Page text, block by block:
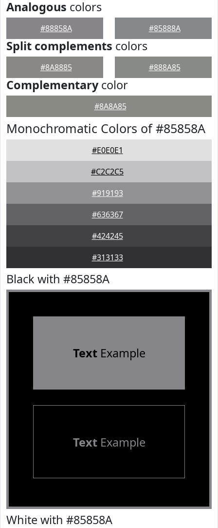
Analogous colors
#88858A #85888A
Split complements colors
#8A8885 #888A85
Complementarycolor
#8A8A85
Monochromatic Colors of #85858A
#E0E0E1
#C2C2C5
#919193
#636367
#424245
#313133
Black with #85858A
TextExample
TextExample
White with #85858A